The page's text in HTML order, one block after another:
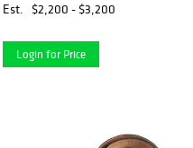
Est.
$2,200 - $3,200
Login for Price